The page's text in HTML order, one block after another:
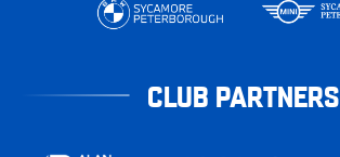
CLUB PARTNERS